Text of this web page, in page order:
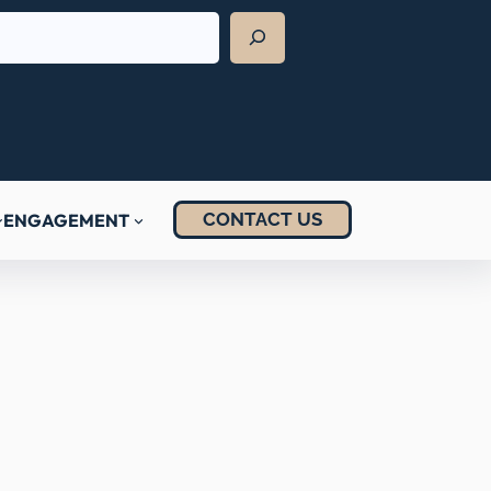
ENGAGEMENT CONTACT US